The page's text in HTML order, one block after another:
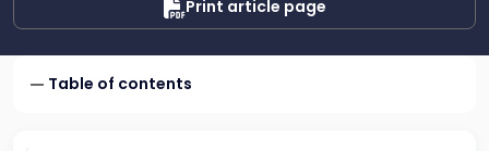
Print article page
Table of contents